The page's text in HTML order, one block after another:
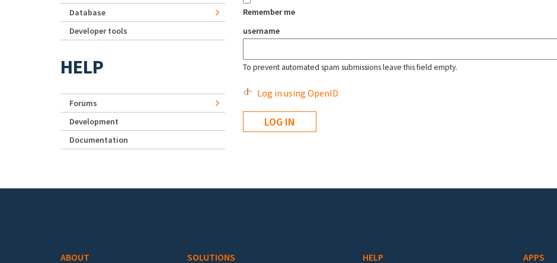
Remember me
username
To prevent automated spam submissions leave this field empty.
Log in using OpenID
Database
Developer tools
HELP
Forums
Development
Documentation
ABOUT SOLUTIONS HELP APPS